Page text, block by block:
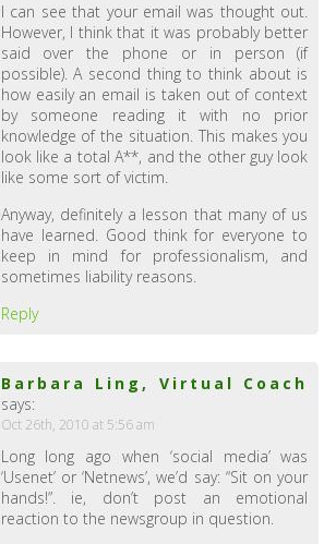
I can see that your email was thought out.
However, I think that it was probably better
said over the phone or in person (if
possible). A second thing to think about is
how easily an email is taken out of context
by someone reading it with no prior
knowledge of the situation. This makes you
look like a total A**, and the other guy look
like some sort of victim.
Anyway, definitely a lesson that many of us
have learned. Good think for everyone to
keep in mind for professionalism, and
sometimes liability reasons.
Reply
Barbara Ling, Virtual Coach
says:
Oct 26th, 2010 at 5:56 am
Long long ago when ‘social media’ was
‘Usenet’ or ‘Netnews’, we’d say: “Sit on your
hands!”. ie, don’t post an emotional
reaction to the newsgroup in question.